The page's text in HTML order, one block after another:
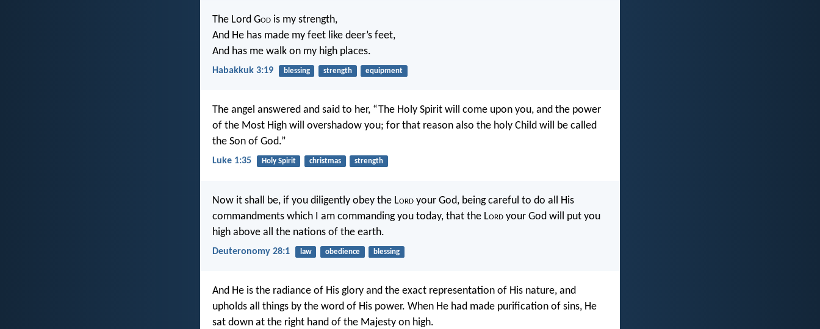
The Lord God is my strength,
And He has made my feet like deer’s feet,
And has me walk on my high places.
Habakkuk 3:19 blessing strength equipment
The angel answered and said to her, “The Holy Spirit will come upon you, and the power
of the Most High will overshadow you; for that reason also the holy Child will be called
the Son of God.”
Luke 1:35 Holy Spirit christmas strength
Now it shall be, if you diligently obey the Lord your God, being careful to do all His
commandments which I am commanding you today, that the Lord your God will put you
high above all the nations of the earth.
Deuteronomy 28:1 law obedience blessing
And He is the radiance of His glory and the exact representation of His nature, and
upholds all things by the word of His power. When He had made purification of sins, He
sat down at the right hand of the Majesty on high.